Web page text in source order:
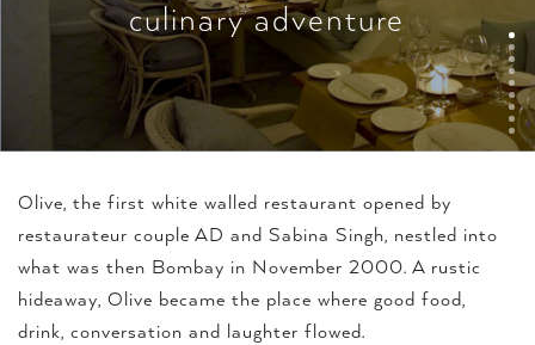
culinary adventure
Olive, the first white walled restaurant opened by
restaurateur couple AD and Sabina Singh, nestled into
what was then Bombay in November 2000. A rustic
hideaway, Olive became the place where good food,
drink, conversation and laughter flowed.